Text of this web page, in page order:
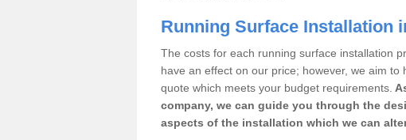
Running Surface Installation
The costs for each running surface installation
have an effect on our price; however, we aim
quote which meets your budget requirements.
company, we can guide you through the
aspects of the installation which we can